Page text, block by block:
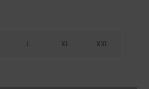
L XL XXL